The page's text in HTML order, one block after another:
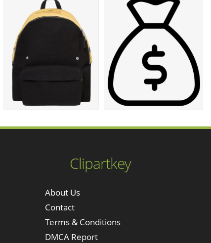
Clipartkey
About Us
Contact
Terms & Conditions
DMCA Report